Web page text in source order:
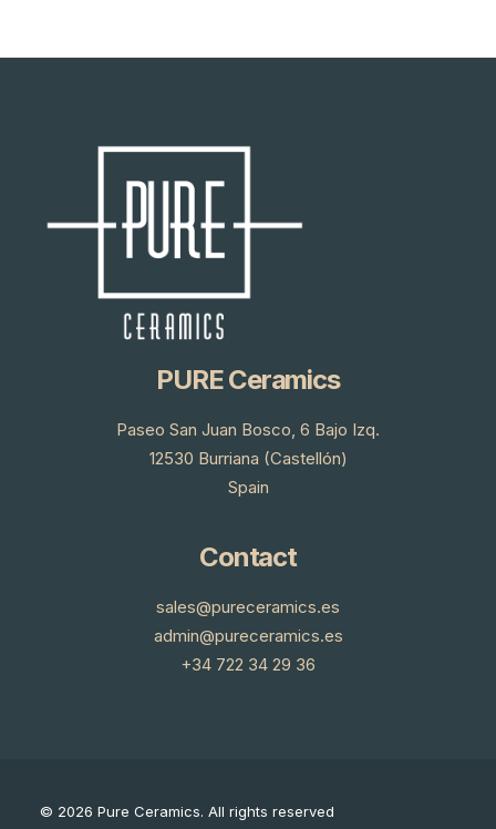
PURE Ceramics
Paseo San Juan Bosco, 6 Bajo Izq.
12530 Burriana (Castellón)
Spain
Contact
sales@pureceramics.es
admin@pureceramics.es
+34 722 34 29 36
© 2026 Pure Ceramics. All rights reserved